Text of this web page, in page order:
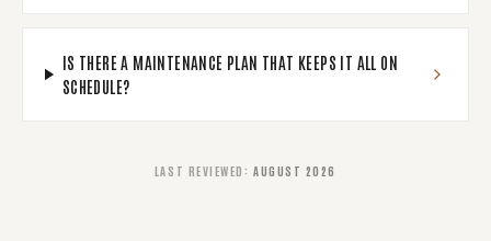
IS THERE A MAINTENANCE PLAN THAT KEEPS IT ALL ON
SCHEDULE?
LAST REVIEWED : AUGUST 2026